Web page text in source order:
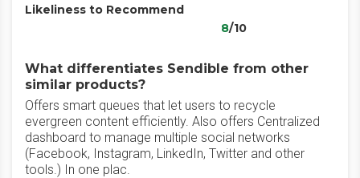
Likeliness to Recommend
8/10
What differentiates Sendible from other
similar products?
Offers smart queues that let users to recycle
evergreen content efficiently. Also offers Centralized
dashboard to manage multiple social networks
(Facebook, Instagram, LinkedIn, Twitter and other
tools.) In one plac.